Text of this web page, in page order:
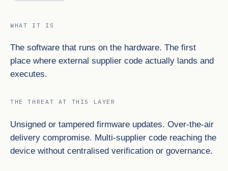
WHAT IT IS
The software that runs on the hardware. The first
place where external supplier code actually lands and
executes.
THE THREAT AT THIS LAYER
Unsigned or tampered firmware updates. Over-the-air
delivery compromise. Multi-supplier code reaching the
device without centralised verification or governance.